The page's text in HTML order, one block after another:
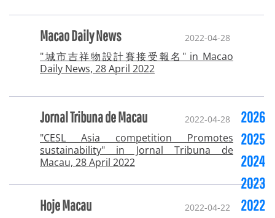
Macao Daily News 2022-04-28
"城市吉祥物設計賽接受報名" in Macao
Daily News, 28 April 2022
Jornal Tribuna de Macau 2022-04-28
"CESL Asia competition Promotes
sustainability" in Jornal Tribuna de
Macau, 28 April 2022
Hoje Macau 2022-04-22
2026
2025
2024
2023
2022